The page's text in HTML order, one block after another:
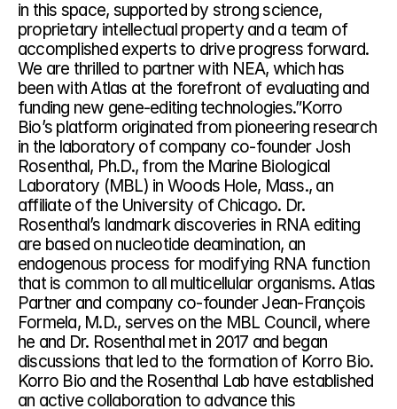
in this space, supported by strong science,
proprietary intellectual property and a team of
accomplished experts to drive progress forward.
We are thrilled to partner with NEA, which has
been with Atlas at the forefront of evaluating and
funding new gene-editing technologies.”Korro
Bio’s platform originated from pioneering research
in the laboratory of company co-founder Josh
Rosenthal, Ph.D., from the Marine Biological
Laboratory (MBL) in Woods Hole, Mass., an
affiliate of the University of Chicago. Dr.
Rosenthal’s landmark discoveries in RNA editing
are based on nucleotide deamination, an
endogenous process for modifying RNA function
that is common to all multicellular organisms. Atlas
Partner and company co-founder Jean-François
Formela, M.D., serves on the MBL Council, where
he and Dr. Rosenthal met in 2017 and began
discussions that led to the formation of Korro Bio.
Korro Bio and the Rosenthal Lab have established
an active collaboration to advance this